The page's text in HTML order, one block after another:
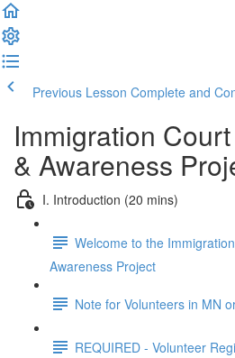
Previous Lesson Complete and
Immigration
& Awareness
I. Introduction (20 mins)
Welcome to the
Awareness Project
Note for Volunteers in MN
REQUIRED - Volunteer